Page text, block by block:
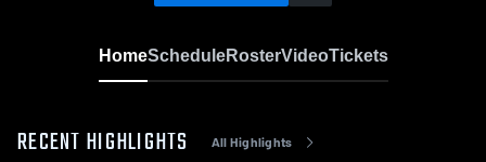
HomeScheduleRosterVideoTickets
RECENT HIGHLIGHTS All Highlights